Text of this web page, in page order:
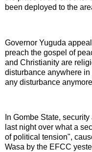
been deployed to the
Governor Yuguda
preach the gospel of
and Christianity are
disturbance anywhere
any disturbance
In Gombe State,
last night over what a
of political tension",
Wasa by the EFCC